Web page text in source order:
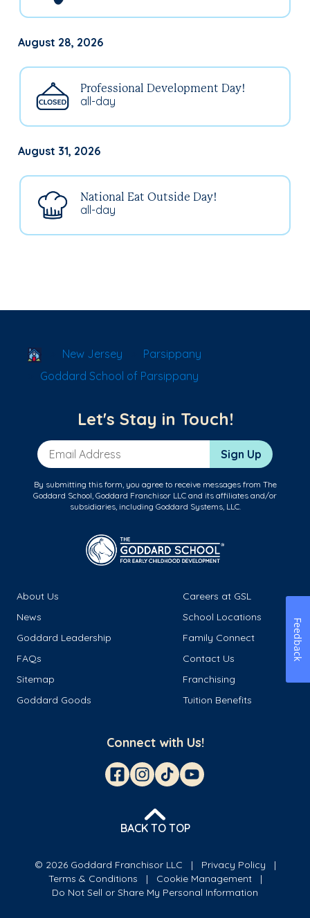
August 28, 2026
all-day
Professional Development Day!
August 31, 2026
all-day
National Eat Outside Day!
School Locator
New Jersey
Parsippany
Goddard School of Parsippany
Let's Stay in Touch!
Email Address Sign Up
By submitting this form, you agree to receive messages from The
Goddard School, Goddard Franchisor LLC and its affiliates and/or
subsidiaries, including Goddard Systems, LLC.
About Us
Careers at GSL
News
School Locations
Goddard Leadership
Family Connect
FAQs
Contact Us
Sitemap
Franchising
Goddard Goods
Tuition Benefits
Connect with Us!
BACK TO TOP
© 2026 Goddard Franchisor LLC
Privacy Policy
Terms & Conditions
Cookie Management
Do Not Sell or Share My Personal Information
Feedback